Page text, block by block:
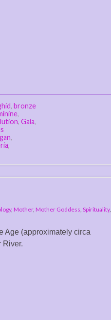
, bronze
,
, Gaia,
,
,
, Mother, Mother Goddess, Spirituality,
Age (approximately circa
River.